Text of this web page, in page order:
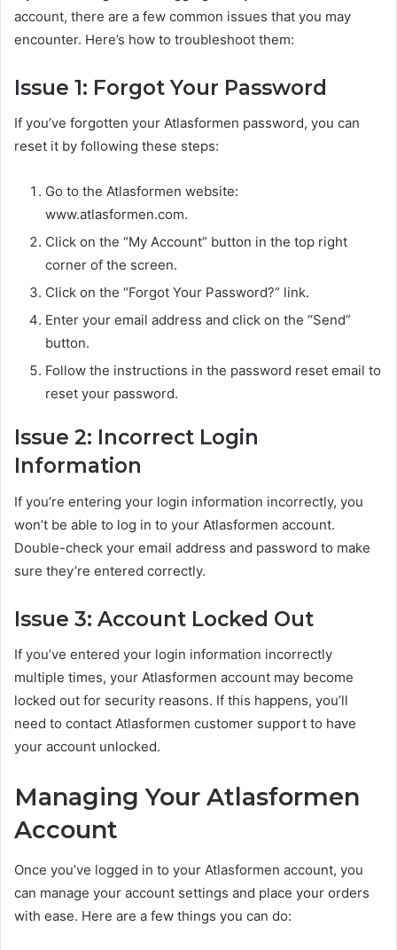
account, there are a few common issues that you may
encounter. Here’s how to troubleshoot them:
Issue 1: Forgot Your Password
If you’ve forgotten your Atlasformen password, you can
reset it by following these steps:
Go to the Atlasformen website:
www.atlasformen.com.
Click on the “My Account” button in the top right
corner of the screen.
Click on the “Forgot Your Password?” link.
Enter your email address and click on the “Send”
button.
Follow the instructions in the password reset email to
reset your password.
Issue 2: Incorrect Login
Information
If you’re entering your login information incorrectly, you
won’t be able to log in to your Atlasformen account.
Double-check your email address and password to make
sure they’re entered correctly.
Issue 3: Account Locked Out
If you’ve entered your login information incorrectly
multiple times, your Atlasformen account may become
locked out for security reasons. If this happens, you’ll
need to contact Atlasformen customer support to have
your account unlocked.
Managing Your Atlasformen
Account
Once you’ve logged in to your Atlasformen account, you
can manage your account settings and place your orders
with ease. Here are a few things you can do: